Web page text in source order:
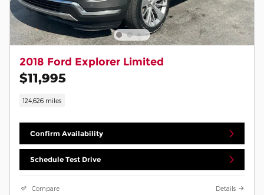
2018 Ford Explorer Limited
$11,995
124,626 miles
Confirm Availability
Schedule Test Drive
Compare Details